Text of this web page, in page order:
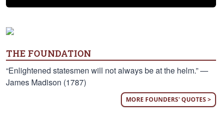
THE FOUNDATION
“Enlightened statesmen will not always be at the helm.” —
James Madison (1787)
MORE FOUNDERS' QUOTES >